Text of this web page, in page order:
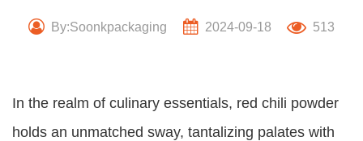
By:Soonkpackaging 2024-09-18 513
In the realm of culinary essentials, red chili powder
holds an unmatched sway, tantalizing palates with